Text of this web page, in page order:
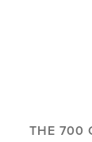
THE 700